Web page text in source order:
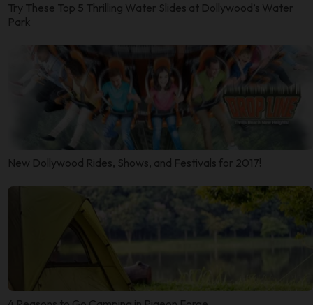
Try These Top 5 Thrilling Water Slides at Dollywood’s Water
Park
New Dollywood Rides, Shows, and Festivals for 2017!